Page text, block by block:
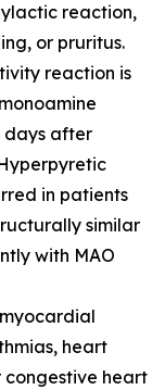
reaction,
or pruritus.
reaction is
days after
in patients
similar
with MAO
heart
congestive heart